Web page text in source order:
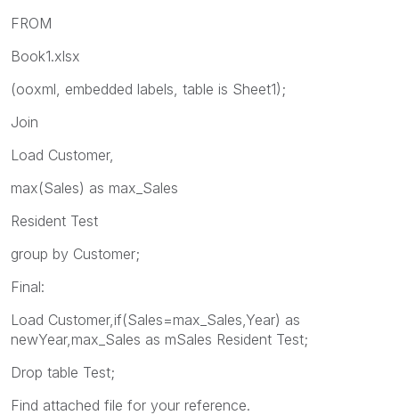
FROM
Book1.xlsx
(ooxml, embedded labels, table is Sheet1);
Join
Load Customer,
max(Sales) as max_Sales
Resident Test
group by Customer;
Final:
Load Customer,if(Sales=max_Sales,Year) as
newYear,max_Sales as mSales Resident Test;
Drop table Test;
Find attached file for your reference.